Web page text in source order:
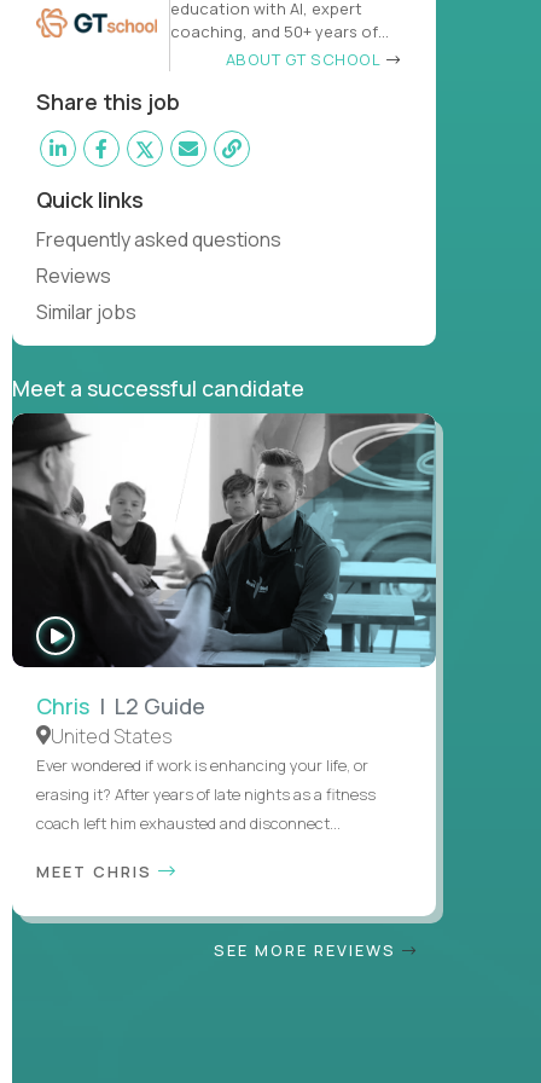
education with AI, expert
coaching, and 50+ years of
ABOUT GT SCHOOL
Share this job
Quick links
Frequently asked questions
Reviews
Similar jobs
Meet a successful candidate
INTERVIEW
Chris | L2 Guide
United States
Ever wondered if work is enhancing your life, or
erasing it? After years of late nights as a fitness
coach left him exhausted and disconnect...
MEET CHRIS
SEE MORE REVIEWS